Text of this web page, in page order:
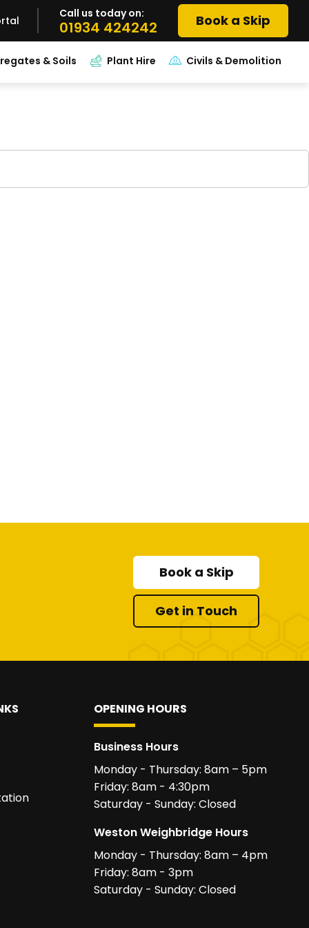
Call us today on:
01934 424242 Book a Skip
& Soils Plant Hire Civils & Demolition
Book a Skip
Get in Touch
OPENING HOURS
Business Hours
Monday - Thursday: 8am – 5pm
Friday: 8am - 4:30pm
Saturday - Sunday: Closed
Weston Weighbridge Hours
Monday - Thursday: 8am – 4pm
Friday: 8am - 3pm
Saturday - Sunday: Closed